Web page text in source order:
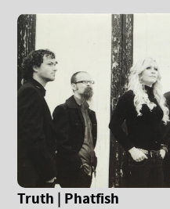
Truth | Phatfish